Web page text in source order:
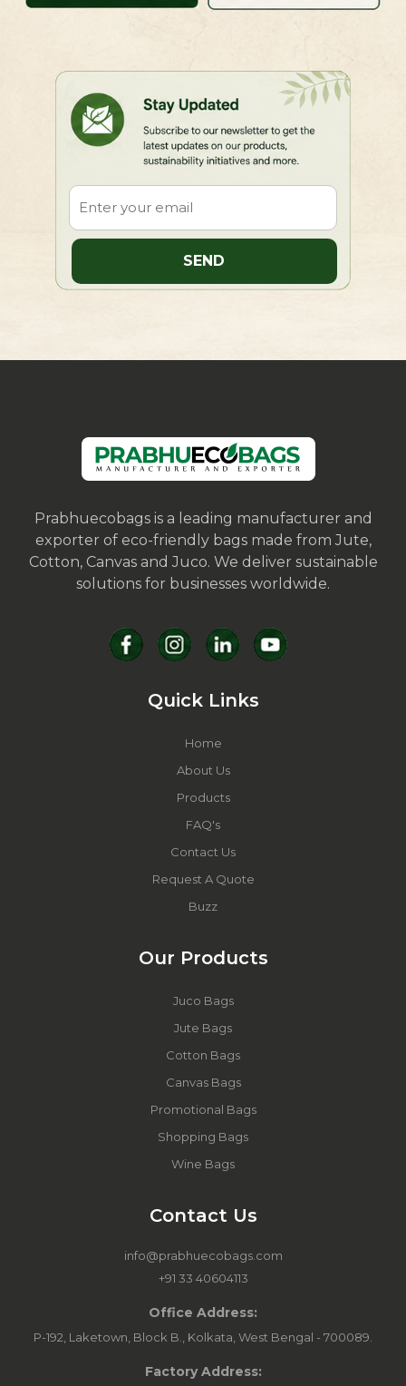
Prabhuecobags is a leading manufacturer and
exporter of eco-friendly bags made from Jute,
Cotton, Canvas and Juco. We deliver sustainable
solutions for businesses worldwide.
Quick Links
Home
About Us
Products
FAQ's
Contact Us
Request A Quote
Buzz
Our Products
Juco Bags
Jute Bags
Cotton Bags
Canvas Bags
Promotional Bags
Shopping Bags
Wine Bags
Contact Us
info@prabhuecobags.com
+91 33 40604113
Office Address:
P-192, Laketown, Block B., Kolkata, West Bengal - 700089.
Factory Address: